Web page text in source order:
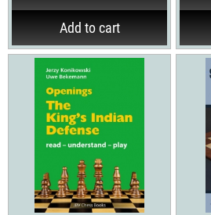
Add to cart